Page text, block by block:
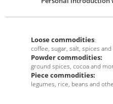
Loose commodities:
coffee, sugar, salt, spices
Powder commodities:
ground spices, cocoa and
Piece commodities:
legumes, rice, beans and